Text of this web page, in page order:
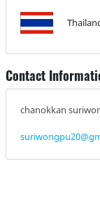
Contact
chanokkan